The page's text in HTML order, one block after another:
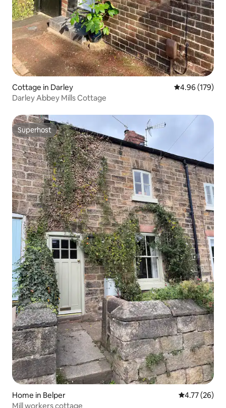
Cottage in Darley 4.96 out of 5
4.96 (179)
Darley Abbey Mills Cottage
Superhost
Superhost
Home in Belper 4.77 out of 5
4.77 (26)
Mill workers cottage